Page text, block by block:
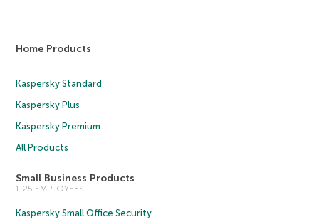
Home Products
Kaspersky Standard
Kaspersky Plus
Kaspersky Premium
All Products
Small Business Products
1-25 EMPLOYEES
Kaspersky Small Office Security